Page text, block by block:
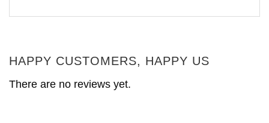
HAPPY CUSTOMERS, HAPPY US
There are no reviews yet.